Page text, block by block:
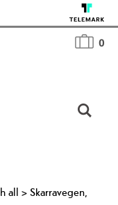
0
all >Skarravegen,